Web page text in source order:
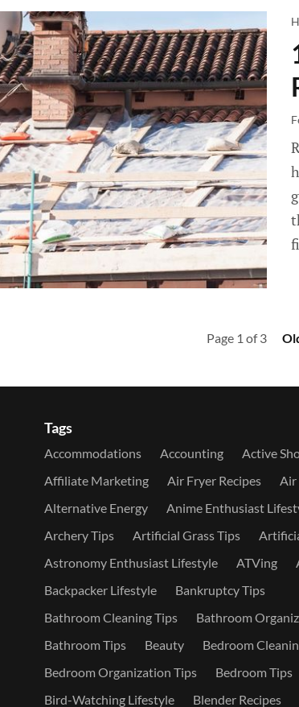
Page 1 of 3
Tags
Accommodations Accounting
Active
Affiliate Marketing
Air Fryer Recipes
Air
Alternative Energy
Anime Enthusiast
Archery Tips
Artificial Grass Tips
Astronomy Enthusiast Lifestyle
ATVing
Backpacker Lifestyle
Bankruptcy Tips
Bathroom Cleaning Tips
Bathroom
Bathroom Tips
Beauty
Bedroom
Bedroom Organization Tips
Bedroom Tips
Bird-Watching Lifestyle
Blender Recipes